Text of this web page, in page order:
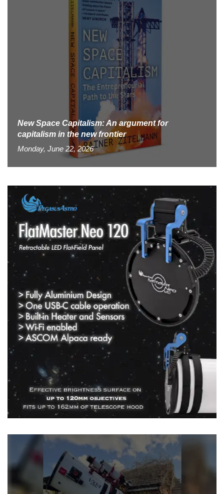
New Space Capitalism: An argument for
capitalism in the new frontier
Monday, June 22, 2026